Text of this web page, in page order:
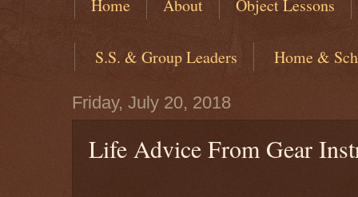
Home About Object Lessons
​ S.S. & Group Leaders Home &
Friday, July 20, 2018
Life Advice From Gear